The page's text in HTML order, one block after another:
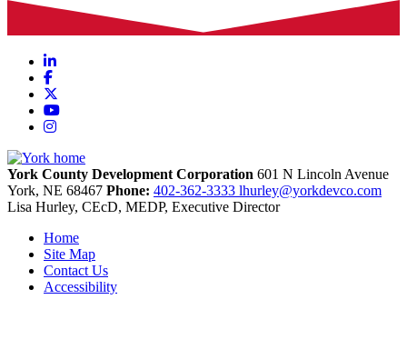
LinkedIn
Facebook
YouTube
Instagram
York County Development Corporation 601 N Lincoln Avenue
York, NE 68467 Phone: 402-362-3333 lhurley@yorkdevco.com
Lisa Hurley, CEcD, MEDP, Executive Director
Home
Site Map
Contact Us
Accessibility